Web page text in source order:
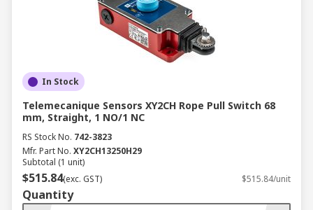
In Stock
Telemecanique Sensors XY2CH Rope Pull Switch 68
mm, Straight, 1 NO/1 NC
RS Stock No. 742-3823
Mfr. Part No. XY2CH13250H29
Subtotal (1 unit)
$515.84(exc. GST) $515.84/unit
Quantity